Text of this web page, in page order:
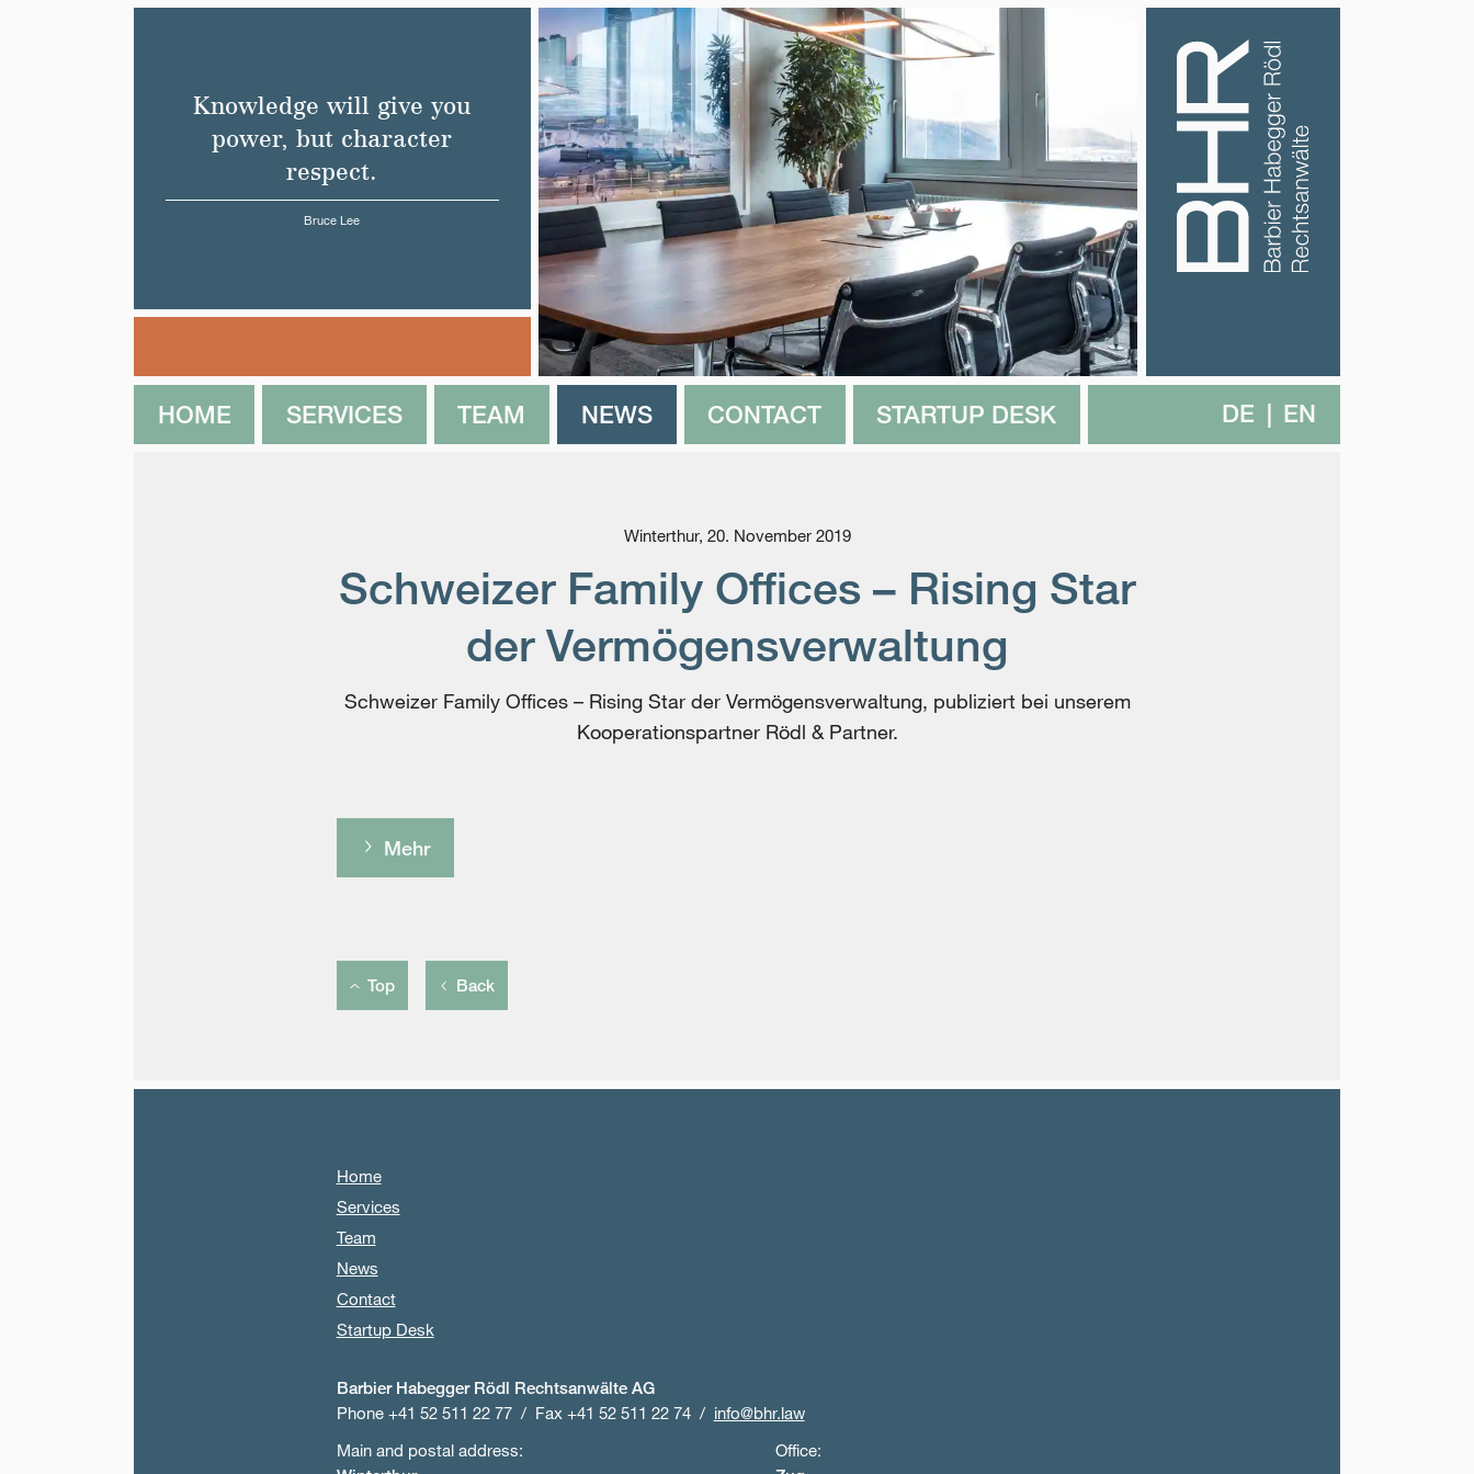
Knowledge will give you
power, but character
respect.
Bruce Lee
HOME SERVICES TEAM NEWS CONTACT STARTUP DESK DE EN
Winterthur, 20. November 2019
Schweizer Family Offices – Rising Star
der Vermögens­verwaltung
Schweizer Family Offices – Rising Star der Vermögens­verwaltung, publiziert bei unserem
Kooperationspartner Rödl & Partner.
Mehr
Top Back
Home
Services
Team
News
Contact
Startup Desk
Barbier Habegger Rödl Rechtsanwälte AG
Phone +41 52 511 22 77 Fax +41 52 511 22 74
info@bhr.law
Main and postal address:
Office: